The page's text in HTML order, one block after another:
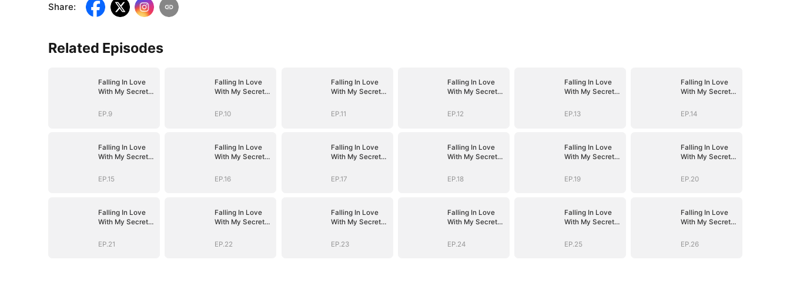
Share:
Related Episodes
Falling In Love
With My Secret
EP.9
Falling In Love
With My Secret
EP.10
Falling In Love
With My Secret
EP.11
Falling In Love
With My Secret
EP.12
Falling In Love
With My Secret
EP.13
Falling In Love
With My Secret
EP.14
Falling In Love
With My Secret
EP.15
Falling In Love
With My Secret
EP.16
Falling In Love
With My Secret
EP.17
Falling In Love
With My Secret
EP.18
Falling In Love
With My Secret
EP.19
Falling In Love
With My Secret
EP.20
Falling In Love
With My Secret
EP.21
Falling In Love
With My Secret
EP.22
Falling In Love
With My Secret
EP.23
Falling In Love
With My Secret
EP.24
Falling In Love
With My Secret
EP.25
Falling In Love
With My Secret
EP.26